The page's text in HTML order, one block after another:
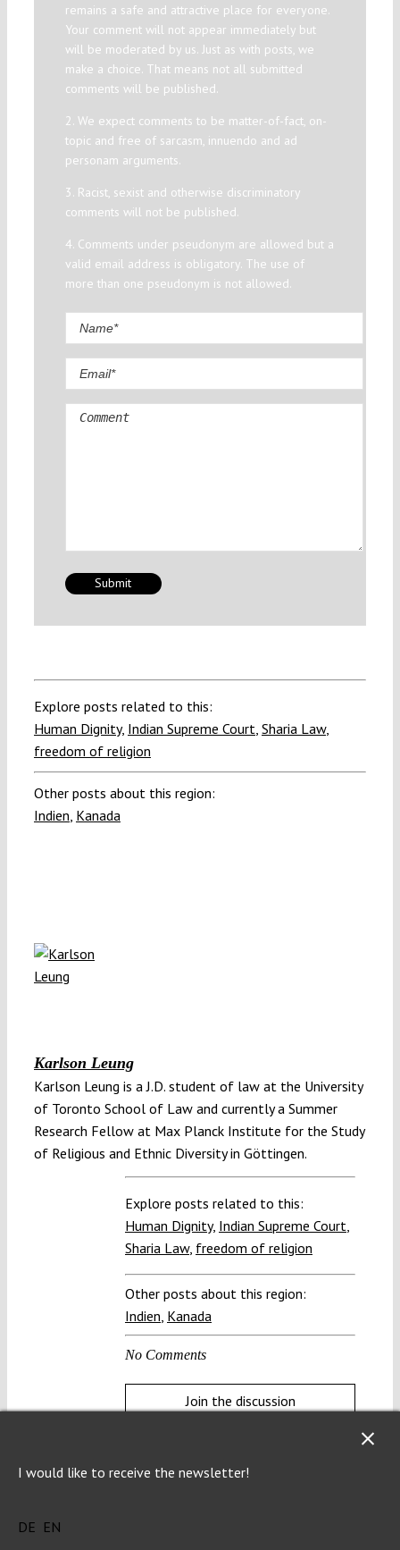
remains a safe and attractive place for everyone.
Your comment will not appear immediately but
will be moderated by us. Just as with posts, we
make a choice. That means not all submitted
comments will be published.
2. We expect comments to be matter-of-fact, on-
topic and free of sarcasm, innuendo and ad
personam arguments.
3. Racist, sexist and otherwise discriminatory
comments will not be published.
4. Comments under pseudonym are allowed but a
valid email address is obligatory. The use of
more than one pseudonym is not allowed.
Comment
Explore posts related to this:
Human Dignity, Indian Supreme Court Sharia Law,
freedom of religion
Other posts about this region:
Indien Kanada
Karlson Leung
Karlson Leung is a J.D. student of law at the University
of Toronto School of Law and currently a Summer
Research Fellow at Max Planck Institute for the Study
of Religious and Ethnic Diversity in Göttingen.
Explore posts related to this:
Human Dignity, Indian Supreme Court
Sharia Law, freedom of religion
Other posts about this region:
Indien Kanada
No Comments
Join the discussion
Help us protect the constitution!
I would like to receive the newsletter!
DE EN